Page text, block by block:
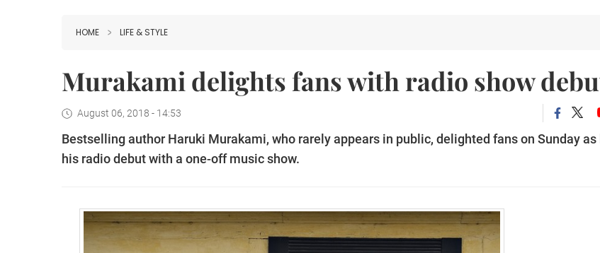
HOME LIFE & STYLE
Murakami delights fans with radio show
August 06, 2018 - 14:53
Bestselling author Haruki Murakami, who rarely appears in public, delighted fans on Sunday as
his radio debut with a one-off music show.